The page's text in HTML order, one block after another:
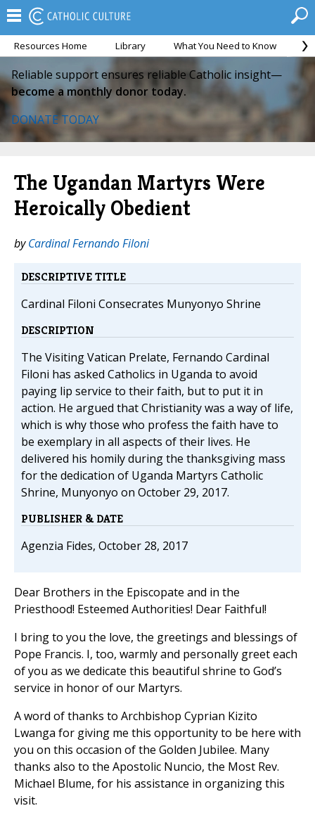
Resources Home Library What You Need to Know
Reliable support ensures reliable Catholic insight—
become a monthly donor today.
DONATE TODAY
The Ugandan Martyrs Were
Heroically Obedient
byCardinal Fernando Filoni
DESCRIPTIVE TITLE
Cardinal Filoni Consecrates Munyonyo Shrine
DESCRIPTION
The Visiting Vatican Prelate, Fernando Cardinal
Filoni has asked Catholics in Uganda to avoid
paying lip service to their faith, but to put it in
action. He argued that Christianity was a way of life,
which is why those who profess the faith have to
be exemplary in all aspects of their lives. He
delivered his homily during the thanksgiving mass
for the dedication of Uganda Martyrs Catholic
Shrine, Munyonyo on October 29, 2017.
PUBLISHER & DATE
Agenzia Fides, October 28, 2017
Dear Brothers in the Episcopate and in the
Priesthood! Esteemed Authorities! Dear Faithful!
I bring to you the love, the greetings and blessings of
Pope Francis. I, too, warmly and personally greet each
of you as we dedicate this beautiful shrine to God’s
service in honor of our Martyrs.
A word of thanks to Archbishop Cyprian Kizito
Lwanga for giving me this opportunity to be here with
you on this occasion of the Golden Jubilee. Many
thanks also to the Apostolic Nuncio, the Most Rev.
Michael Blume, for his assistance in organizing this
visit.